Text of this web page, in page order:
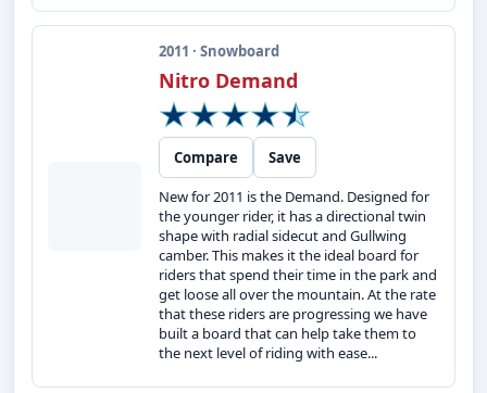
2011 · Snowboard
Nitro Demand
Compare
Save
New for 2011 is the Demand. Designed for
the younger rider, it has a directional twin
shape with radial sidecut and Gullwing
camber. This makes it the ideal board for
riders that spend their time in the park and
get loose all over the mountain. At the rate
that these riders are progressing we have
built a board that can help take them to
the next level of riding with ease...